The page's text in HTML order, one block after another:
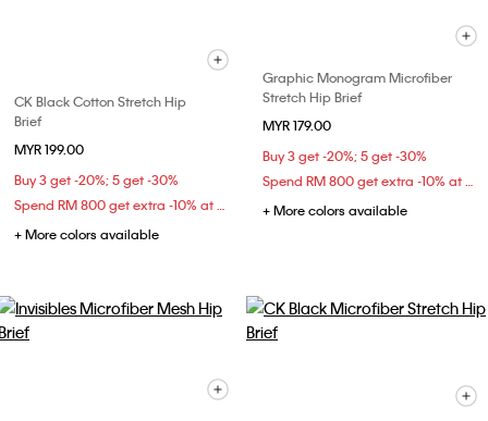
CK Black Cotton Stretch Hip
Brief
MYR 199.00
Buy 3 get -20%; 5 get -30%
Spend RM 800 get extra -10% at checkout
+ More colors available
Graphic Monogram Microfiber
Stretch Hip Brief
MYR 179.00
Buy 3 get -20%; 5 get -30%
Spend RM 800 get extra -10% at checkout
+ More colors available